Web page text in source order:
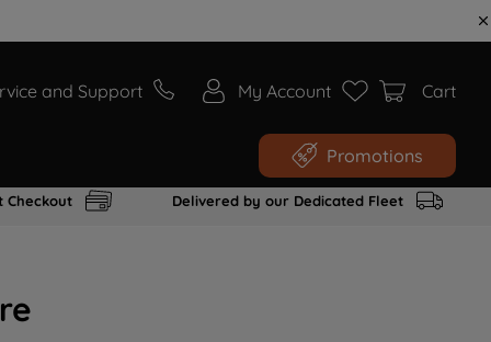
and Support My Account Cart
Promotions
Checkout Delivered by our Dedicated Fleet